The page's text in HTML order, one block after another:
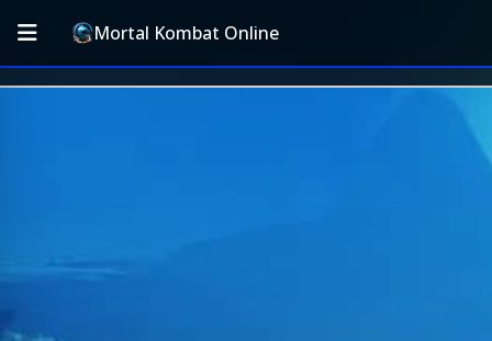
Mortal Kombat Online